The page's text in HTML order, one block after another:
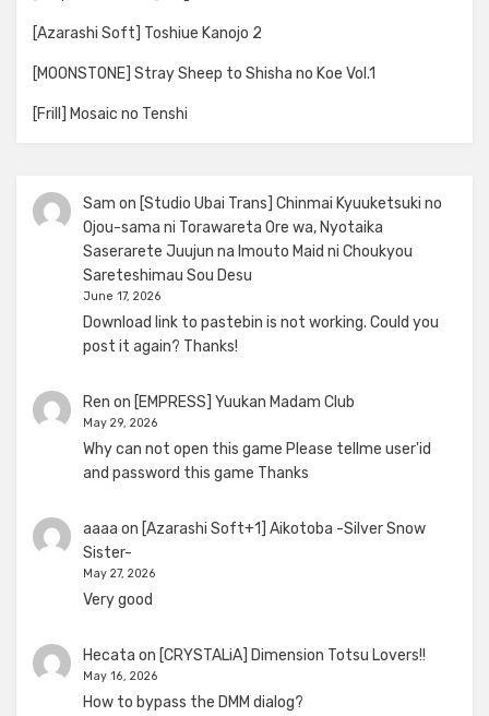
[Azarashi Soft] Toshiue Kanojo 2
[MOONSTONE] Stray Sheep to Shisha no Koe Vol.1
[Frill] Mosaic no Tenshi
Sam on [Studio Ubai Trans] Chinmai Kyuuketsuki no
Ojou-sama ni Torawareta Ore wa, Nyotaika
Saserarete Juujun na Imouto Maid ni Choukyou
Sareteshimau Sou Desu
June 17, 2026
Download link to pastebin is not working. Could you
post it again? Thanks!
Ren on [EMPRESS] Yuukan Madam Club
May 29, 2026
Why can not open this game Please tellme user'id
and password this game Thanks
aaaa on [Azarashi Soft+1] Aikotoba -Silver Snow
Sister-
May 27, 2026
Very good
Hecata on [CRYSTALiA] Dimension Totsu Lovers!!
May 16, 2026
How to bypass the DMM dialog?